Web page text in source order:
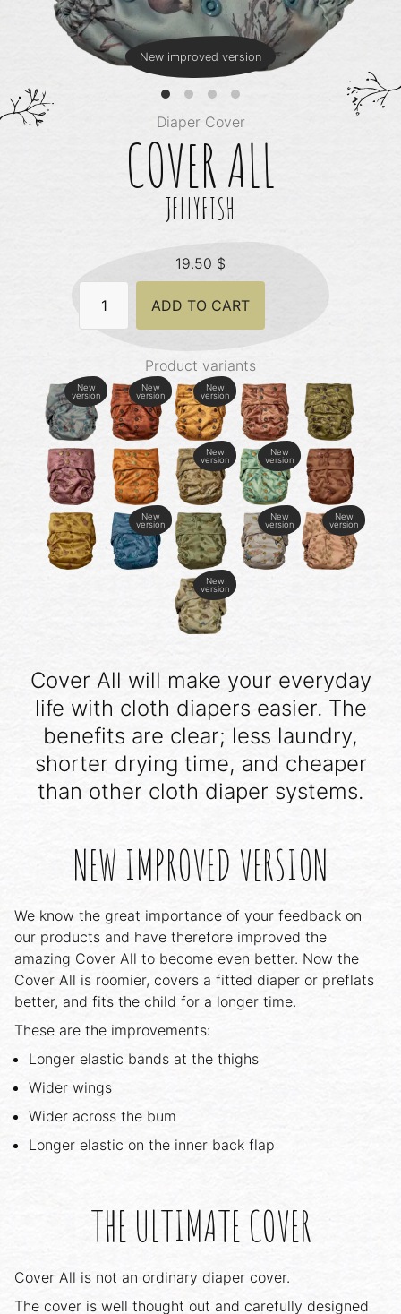
Diaper Cover
COVER ALL
JELLYFISH
19.50 $
New improved version
ADD TO CART
Product variants
New
version
New
version
New
version
New
version
New
version
New
version
New
version
New
version
New
version
Cover All will make your everyday
life with cloth diapers easier. The
benefits are clear; less laundry,
shorter drying time, and cheaper
than other cloth diaper systems.
NEW IMPROVED VERSION
We know the great importance of your feedback on
our products and have therefore improved the
amazing Cover All to become even better. Now the
Cover All is roomier, covers a fitted diaper or preflats
better, and fits the child for a longer time.
These are the improvements:
Longer elastic bands at the thighs
Wider wings
Wider across the bum
Longer elastic on the inner back flap
THE ULTIMATE COVER
Cover All is not an ordinary diaper cover.
The cover is well thought out and carefully designed